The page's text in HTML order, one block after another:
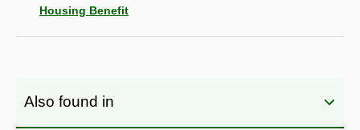
Housing Benefit
Also found in